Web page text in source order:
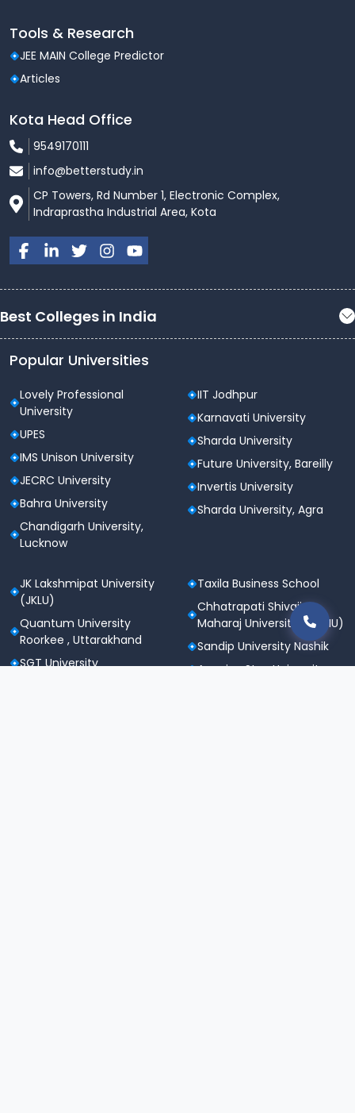
Tools & Research
JEE MAIN College Predictor
Articles
Kota Head Office
9549170111
info@betterstudy.in
CP Towers, Rd Number 1, Electronic Complex,
Indraprastha Industrial Area, Kota
Best Colleges in India
Popular Universities
Lovely Professional
University
UPES
IMS Unison University
JECRC University
Bahra University
Chandigarh University,
Lucknow
IIT Jodhpur
Karnavati University
Sharda University
Future University, Bareilly
Invertis University
Sharda University, Agra
JK Lakshmipat University
(JKLU)
Quantum University
Roorkee , Uttarakhand
SGT University
Taxila Business School
Chhatrapati Shivaji
Maharaj University (CSMU)
Sandip University Nashik
Apeejay Stya University